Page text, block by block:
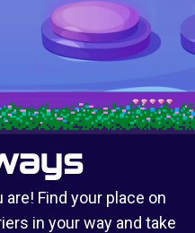
are! Find your place on
in your way and take